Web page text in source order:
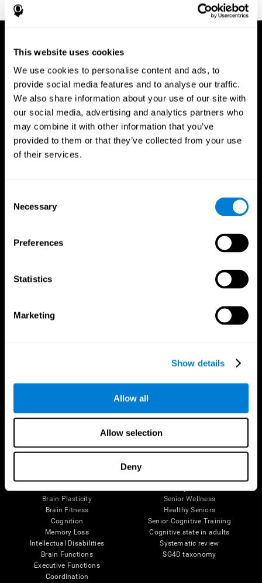
This website uses cookies
We use cookies to personalise content and ads, to
provide social media features and to analyse our traffic.
We also share information about your use of our site with
our social media, advertising and analytics partners who
may combine it with other information that you’ve
provided to them or that they’ve collected from your use
of their services.
Selection
Necessary
Preferences
Statistics
Marketing
Show details
Allow all
Allow selection
Deny
Hooper, E. H (1983). Hooper visual organization test (VOT).
The Human Brain
Brain Plasticity
Brain Fitness
Cognition
Memory Loss
Intellectual Disabilities
Brain Functions
Executive Functions
Coordination
Digital Therapeutics Validation
Senior Wellness
Healthy Seniors
Senior Cognitive Training
Cognitive state in adults
Systematic review
SG4D taxonomy